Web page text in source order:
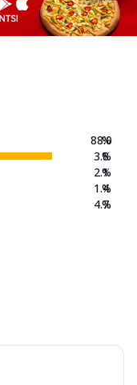
88.0
3.8
2.1
1.4
4.7
%
%
%
%
%